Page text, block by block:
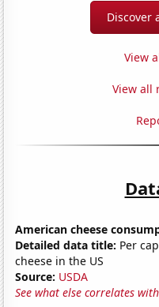
Discover
View
View all
American cheese
Detailed data title: Per
cheese in the US
Source: USDA
See what else correlates